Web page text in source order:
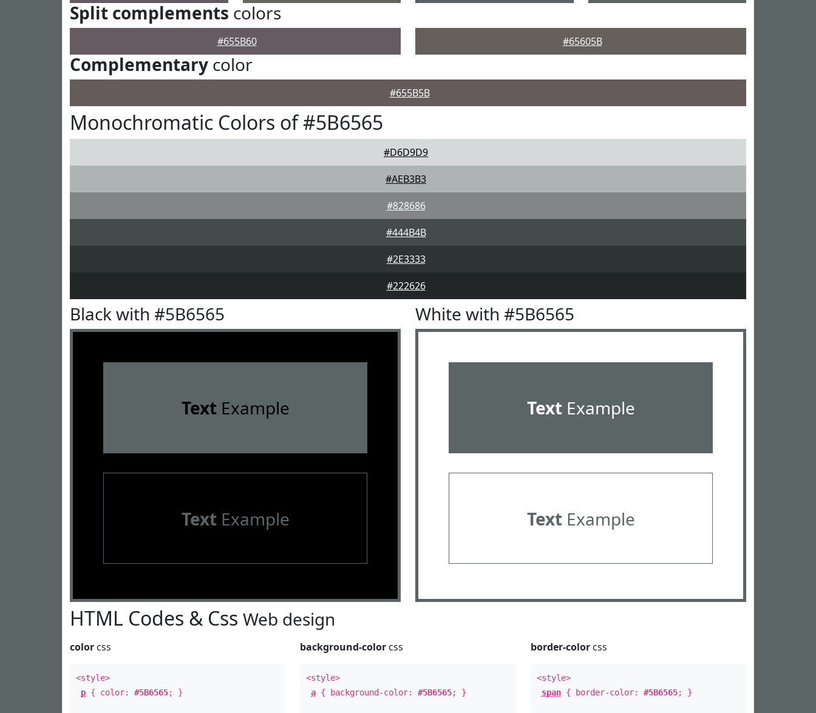
Split complements colors
#655B60 #65605B
Complementary color
#655B5B
Monochromatic Colors of #5B6565
#D6D9D9
#AEB3B3
#828686
#444B4B
#2E3333
#222626
Black with #5B6565
TextExample
TextExample
White with #5B6565
TextExample
TextExample
HTML Codes & Css Web design
color css
<style>
p { color: #5B6565; }
background-color css
<style>
a { background-color:#5B6565; }
border-colorcss
<style>
span{ border-color: #5B6565; }